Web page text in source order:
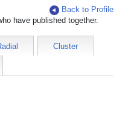
Back to Profile
have published together.
Cluster